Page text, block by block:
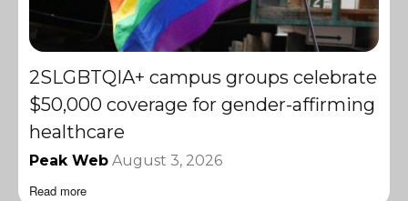
2SLGBTQIA+ campus groups celebrate
$50,000 coverage for gender-affirming
healthcare
Peak Web August 3, 2026
Read more